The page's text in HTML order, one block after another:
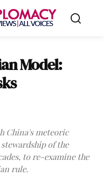
Model:
China's meteoric
of the
to re-examine the
rule.